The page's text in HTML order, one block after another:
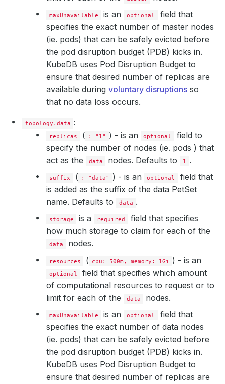
- ReadWriteOnce
requests:
storage: 1Gi
suffix: master
maxUnavailable is an optional
field that
specifies the exact number of master nodes
(ie. pods) that can be safely evicted before
the pod disruption budget (PDB) kicks in.
KubeDB uses Pod Disruption Budget to
ensure that desired number of replicas are
available during voluntary disruptions so
that no data loss occurs.
topology.data :
replicas ( : "1" ) - is an optional
field to
specify the number of nodes (ie. pods ) that
act as the
data nodes. Defaults to 1 .
suffix ( : "data" ) - is an optional
field that
is added as the suffix of the data PetSet
name. Defaults to
data .
storage is a required
field that specifies
how much storage to claim for each of the
data nodes.
resources ( cpu: 500m, memory: 1Gi ) - is an
optional
field that specifies which amount
of computational resources to request or to
limit for each of the
data nodes.
maxUnavailable is an optional
field that
specifies the exact number of data nodes
(ie. pods) that can be safely evicted before
the pod disruption budget (PDB) kicks in.
KubeDB uses Pod Disruption Budget to
ensure that desired number of replicas are